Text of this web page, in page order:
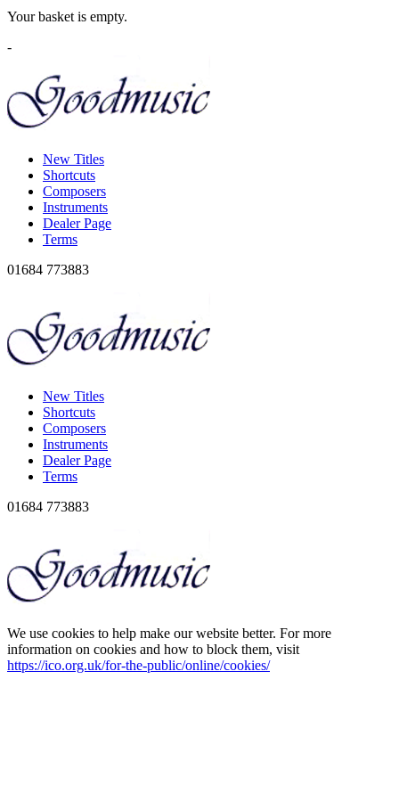
Your basket is empty.
-
New Titles
Shortcuts
Composers
Instruments
Dealer Page
Terms
01684 773883
New Titles
Shortcuts
Composers
Instruments
Dealer Page
Terms
01684 773883
We use cookies to help make our website better. For more
information on cookies and how to block them, visit
https://ico.org.uk/for-the-public/online/cookies/